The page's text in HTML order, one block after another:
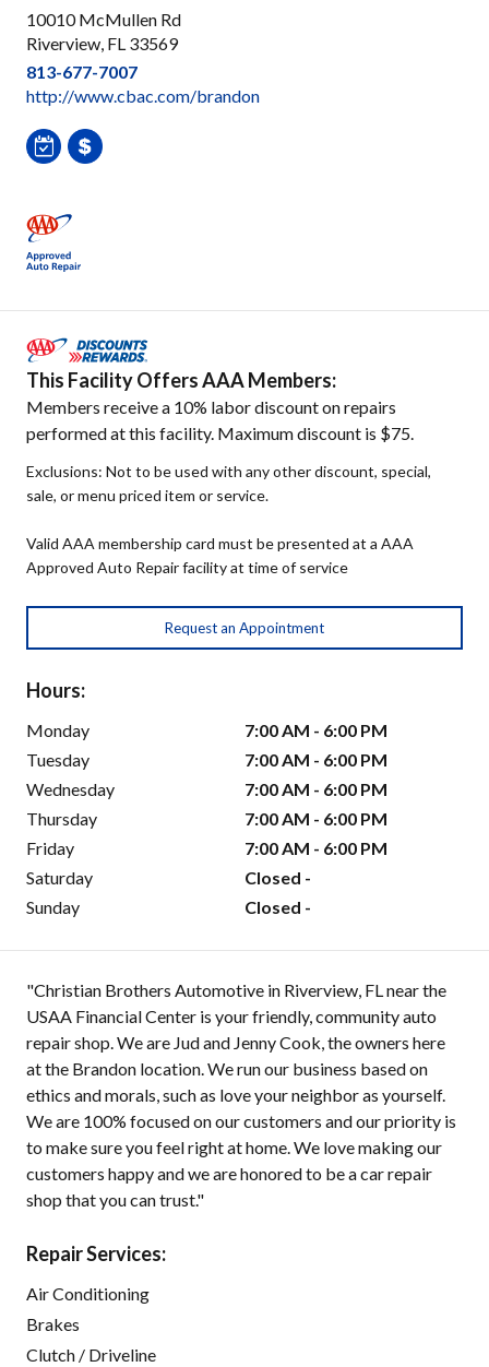
10010 McMullen Rd
Riverview, FL 33569
813-677-7007
http://www.cbac.com/brandon
This Facility Offers AAA Members:
Members receive a 10% labor discount on repairs
performed at this facility. Maximum discount is $75.
Exclusions: Not to be used with any other discount, special,
sale, or menu priced item or service.
Valid AAA membership card must be presented at a AAA
Approved Auto Repair facility at time of service
Request an Appointment
Hours:
Monday
7:00 AM - 6:00 PM
Tuesday
7:00 AM - 6:00 PM
Wednesday
7:00 AM - 6:00 PM
Thursday
7:00 AM - 6:00 PM
Friday
7:00 AM - 6:00 PM
Saturday
Closed -
Sunday
Closed -
"Christian Brothers Automotive in Riverview, FL near the
USAA Financial Center is your friendly, community auto
repair shop. We are Jud and Jenny Cook, the owners here
at the Brandon location. We run our business based on
ethics and morals, such as love your neighbor as yourself.
We are 100% focused on our customers and our priority is
to make sure you feel right at home. We love making our
customers happy and we are honored to be a car repair
shop that you can trust."
Repair Services:
Air Conditioning
Brakes
Clutch / Driveline